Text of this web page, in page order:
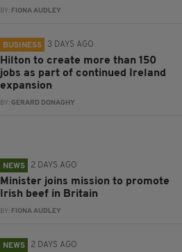
BY: FIONA AUDLEY
BUSINESS 3 DAYS AGO
Hilton to create more than 150
jobs as part of continued Ireland
expansion
BY:GERARD DONAGHY
NEWS 2 DAYS AGO
Minister joins mission to promote
Irish beef in Britain
BY: FIONA AUDLEY
NEWS 2 DAYS AGO